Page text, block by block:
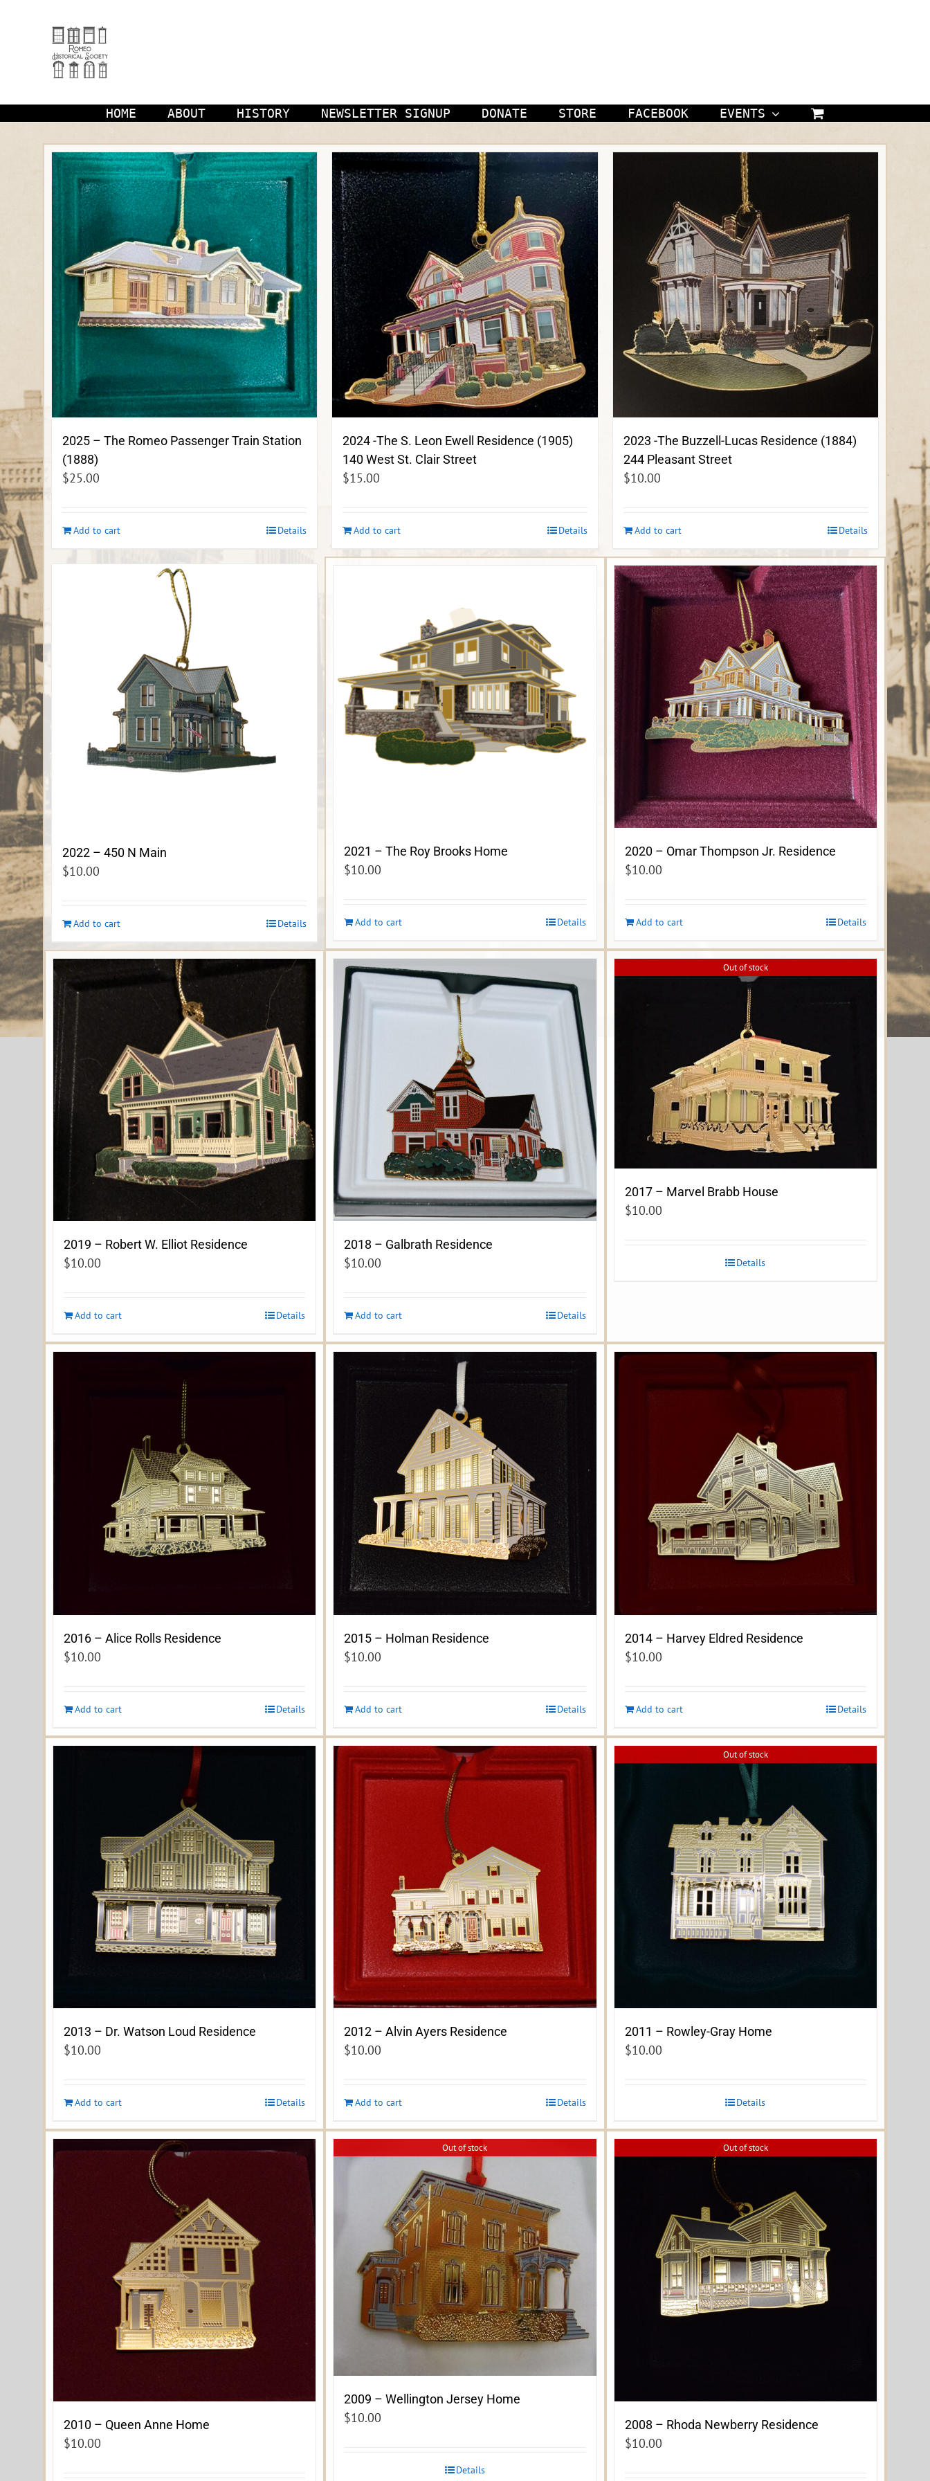
HOME ABOUT HISTORY NEWSLETTER SIGNUP DONATE STORE FACEBOOK EVENTS
2025 – The Romeo Passenger Train Station
(1888)
$25.00
Add to cart Details
2024 -The S. Leon Ewell Residence (1905)
140 West St. Clair Street
$15.00
Add to cart Details
2023 -The Buzzell-Lucas Residence (1884)
244 Pleasant Street
$10.00
Add to cart Details
2022 – 450 N Main
$10.00
Add to cart Details
2021 – The Roy Brooks Home
$10.00
Add to cart Details
2020 – Omar Thompson Jr. Residence
$10.00
Add to cart Details
2019 – Robert W. Elliot Residence
$10.00
Add to cart Details
2018 – Galbrath Residence
$10.00
Add to cart Details
Out of stock
2017 – Marvel Brabb House
$10.00
Details
2016 – Alice Rolls Residence
$10.00
Add to cart Details
2015 – Holman Residence
$10.00
Add to cart Details
2014 – Harvey Eldred Residence
$10.00
Add to cart Details
2013 – Dr. Watson Loud Residence
$10.00
Add to cart Details
2012 – Alvin Ayers Residence
$10.00
Add to cart Details
Out of stock
2011 – Rowley-Gray Home
$10.00
Details
2010 – Queen Anne Home
$10.00
Out of stock
2009 – Wellington Jersey Home
$10.00
Details
Out of stock
2008 – Rhoda Newberry Residence
$10.00